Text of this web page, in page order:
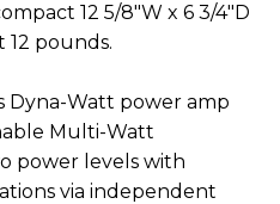
12 5/8"W x 6 3/4"D
12 pounds.
Dyna-Watt power amp
Multi-Watt
power levels with
via independent